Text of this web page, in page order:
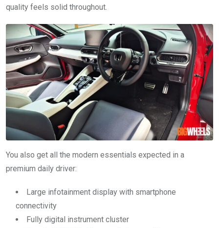
quality feels solid throughout.
You also get all the modern essentials expected in a
premium daily driver:
Large infotainment display with smartphone
connectivity
Fully digital instrument cluster